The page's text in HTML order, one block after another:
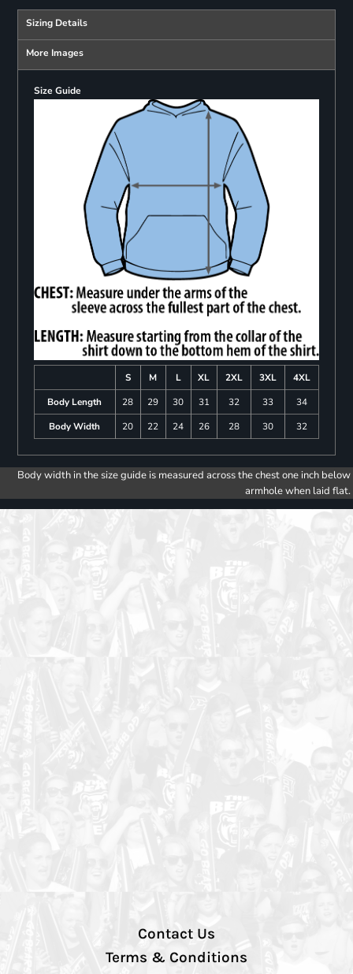
Sizing Details
More Images
Size Guide
S M L XL 2XL 3XL
4XL
Body Length
28 29 30 31 32 33
34
Body Width
20 22 24 26 28 30 32
Body width in the size guide is measured across the chest one inch below
armhole when laid flat.
Contact Us
Terms & Conditions